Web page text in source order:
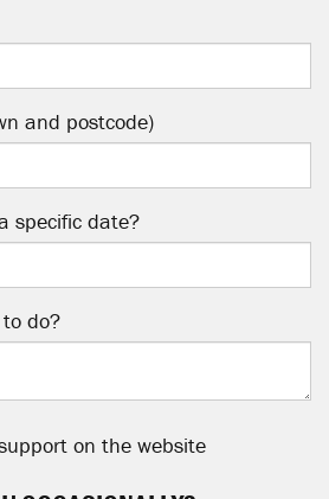
and postcode)
specific date?
do?
on the website